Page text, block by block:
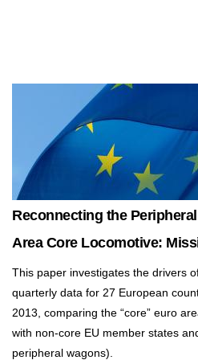
Reconnecting the
Area Core Locomotive:
This paper investigates the drivers
quarterly data for 27 European
2013, comparing the “core” euro
with non-core EU member states
peripheral wagons).